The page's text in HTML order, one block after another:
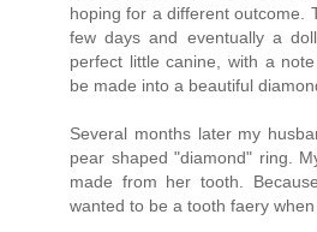
hoping for a different outcome.
few days and eventually a
perfect little canine, with a
be made into a beautiful
Several months later my
pear shaped "diamond" ring.
made from her tooth.
wanted to be a tooth faery when